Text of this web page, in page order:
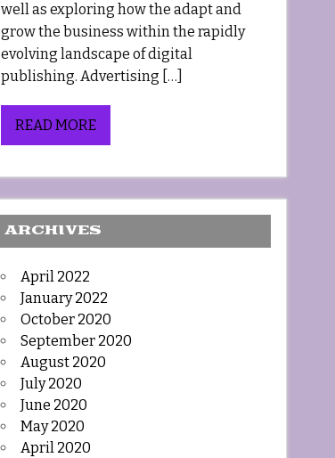
well as exploring how the adapt and
grow the business within the rapidly
evolving landscape of digital
publishing. Advertising […]
READ MORE
ARCHIVES
April 2022
January 2022
October 2020
September 2020
August 2020
July 2020
June 2020
May 2020
April 2020